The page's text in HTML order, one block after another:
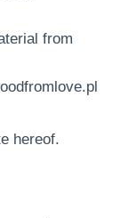
from
hereof.